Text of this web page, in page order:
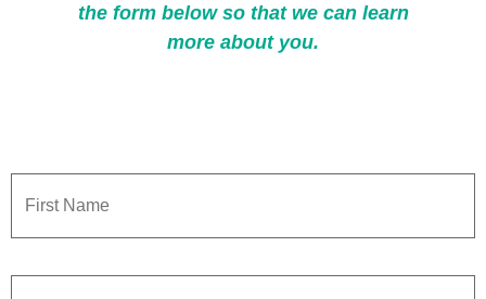
the form below so that we can learn
more about you.